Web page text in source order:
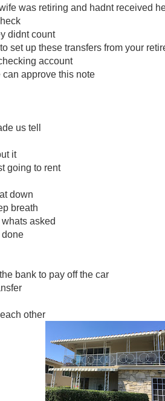
was retiring and hadnt received
didnt count
set up these transfers from your
account
can approve this note
us tell
it
going to rent
down
breath
asked
done
bank to pay off the car
other